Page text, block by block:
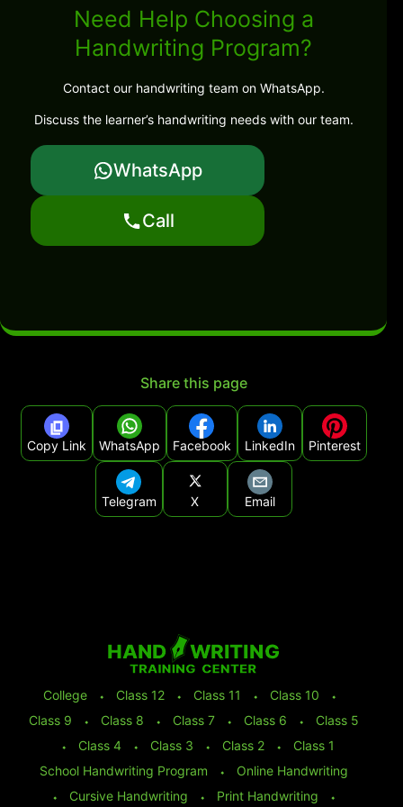
Need Help Choosing a
Handwriting Program?
Contact our handwriting team on WhatsApp.
Discuss the learner’s handwriting needs with our team.
WhatsApp
Call
Share this page
Copy Link WhatsApp Facebook LinkedIn Pinterest
Telegram X Email
College ⬩ Class 12 ⬩ Class 11 ⬩ Class 10
⬩
Class 9
⬩ Class 8 ⬩ Class 7 ⬩ Class 6 ⬩
Class 5
⬩
Class 4 ⬩ Class 3 ⬩ Class 2 ⬩
Class 1
School Handwriting Program
⬩
Online Handwriting
⬩
Cursive Handwriting ⬩ Print Handwriting ⬩